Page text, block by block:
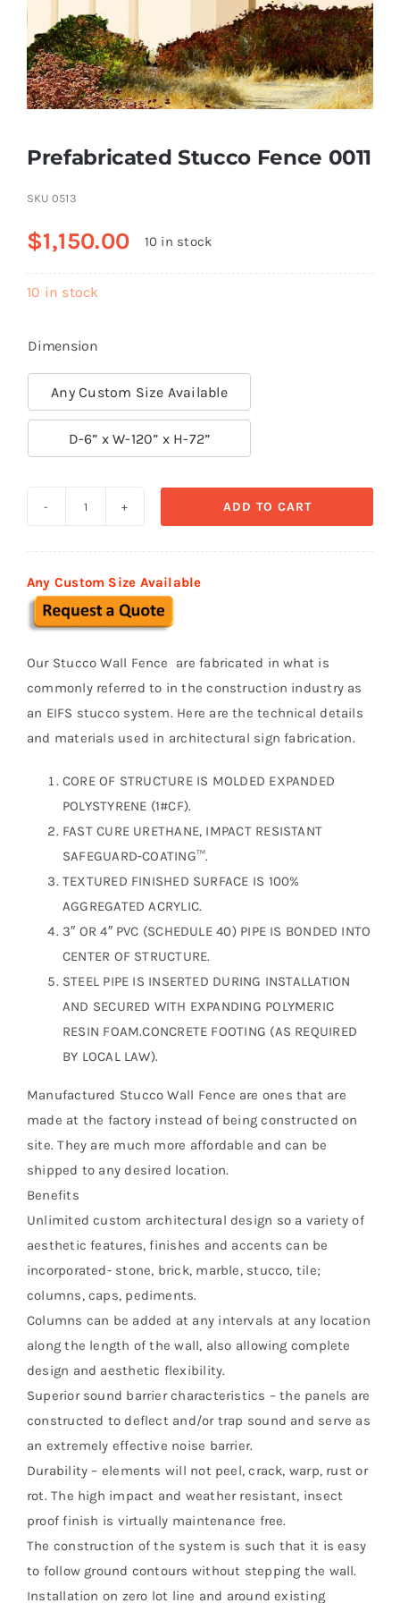
Resselers
Contact
(855) EPS-FOAM
Prefabricated Stucco Fence 0011
SKU 0513
$1,150.00 10 in stock
10 in stock
Dimension
Any Custom Size Available
D-6” x W-120” x H-72”
0011
quantity
ADD TO CART
Any Custom Size Available
Our Stucco Wall Fence are fabricated in what is
commonly referred to in the construction industry as
an EIFS stucco system. Here are the technical details
and materials used in architectural sign fabrication.
CORE OF STRUCTURE IS MOLDED EXPANDED
POLYSTYRENE (1#CF).
FAST CURE URETHANE, IMPACT RESISTANT
SAFEGUARD-COATING™.
TEXTURED FINISHED SURFACE IS 100%
AGGREGATED ACRYLIC.
3″ OR 4″ PVC (SCHEDULE 40) PIPE IS BONDED INTO
CENTER OF STRUCTURE.
STEEL PIPE IS INSERTED DURING INSTALLATION
AND SECURED WITH EXPANDING POLYMERIC
RESIN FOAM.CONCRETE FOOTING (AS REQUIRED
BY LOCAL LAW).
Manufactured Stucco Wall Fence are ones that are
made at the factory instead of being constructed on
site. They are much more affordable and can be
shipped to any desired location.
Benefits
Unlimited custom architectural design so a variety of
aesthetic features, finishes and accents can be
incorporated- stone, brick, marble, stucco, tile;
columns, caps, pediments.
Columns can be added at any intervals at any location
along the length of the wall, also allowing complete
design and aesthetic flexibility.
Superior sound barrier characteristics – the panels are
constructed to deflect and/or trap sound and serve as
an extremely effective noise barrier.
Durability – elements will not peel, crack, warp, rust or
rot. The high impact and weather resistant, insect
proof finish is virtually maintenance free.
The construction of the system is such that it is easy
to follow ground contours without stepping the wall.
Installation on zero lot line and around existing